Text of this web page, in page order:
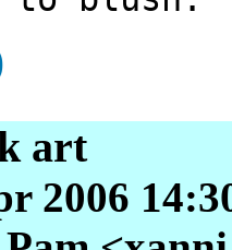
art
2006